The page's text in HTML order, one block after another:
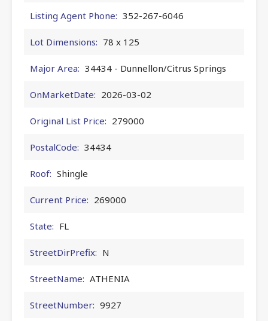
Listing Agent Phone: 352-267-6046
Lot Dimensions: 78 x 125
Major Area: 34434 - Dunnellon/Citrus Springs
OnMarketDate: 2026-03-02
Original List Price: 279000
PostalCode: 34434
Roof: Shingle
Current Price: 269000
State: FL
StreetDirPrefix: N
StreetName: ATHENIA
StreetNumber: 9927